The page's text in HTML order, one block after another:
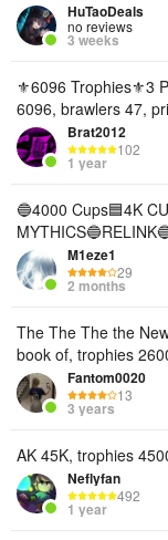
HuTaoDeals
no reviews
3 weeks
⚜️6096 Trophies⚜️3
6096, brawlers 47,
Brat2012
102
1 year
🔵4000 Cups🟦4K
M1eze1
29
2 months
The The The the
book of, trophies
Fantom0020
13
3 years
AK 45K, trophies
Neflyfan
492
1 year